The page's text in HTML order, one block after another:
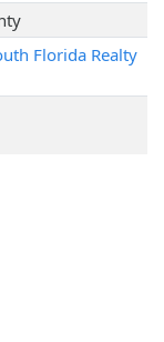
Florida Realty